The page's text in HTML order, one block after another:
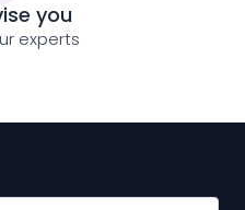
you
experts